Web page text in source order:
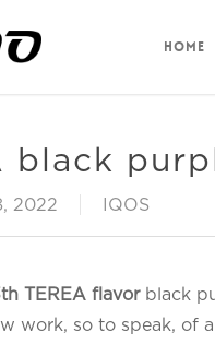
HOME
black
2022 IQOS
TEREA flavorblack
work, so to speak, of